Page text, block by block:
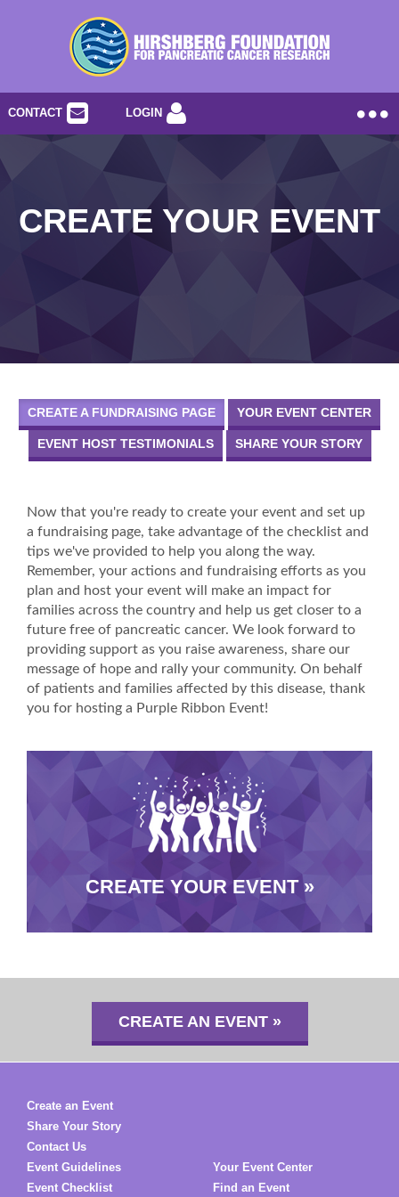
CONTACT LOGIN
CREATE YOUR EVENT
CREATE A FUNDRAISING PAGE YOUR EVENT CENTER
EVENT HOST TESTIMONIALS SHARE YOUR STORY
Now that you're ready to create your event and set up
a fundraising page, take advantage of the checklist and
tips we've provided to help you along the way.
Remember, your actions and fundraising efforts as you
plan and host your event will make an impact for
families across the country and help us get closer to a
future free of pancreatic cancer. We look forward to
providing support as you raise awareness, share our
message of hope and rally your community. On behalf
of patients and families affected by this disease, thank
you for hosting a Purple Ribbon Event!
CREATE YOUR EVENT »
CREATE AN EVENT »
Create an Event
Share Your Story
Contact Us
Event Guidelines
Event Checklist
Your Event Center
Find an Event